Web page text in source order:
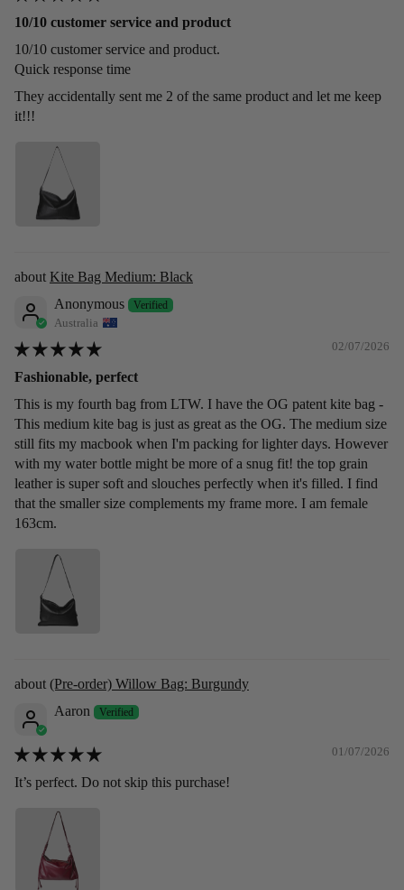
10/10 customer service and product
10/10 customer service and product.
Quick response time
They accidentally sent me 2 of the same product and let me keep
it!!!
Kite Bag Medium: Black
Anonymous
Australia
02/07/2026
Fashionable, perfect
This is my fourth bag from LTW. I have the OG patent kite bag -
This medium kite bag is just as great as the OG. The medium size
still fits my macbook when I'm packing for lighter days. However
with my water bottle might be more of a snug fit! the top grain
leather is super soft and slouches perfectly when it's filled. I find
that the smaller size complements my frame more. I am female
163cm.
(Pre-order) Willow Bag: Burgundy
Aaron
01/07/2026
It’s perfect. Do not skip this purchase!